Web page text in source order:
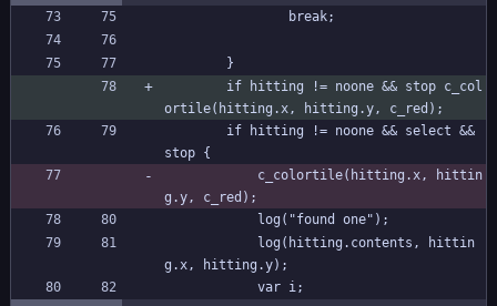
				break;
		}
ortile(hitting.x, hitting.y, c_red);
stop {
g.y, c_red);
			log("found one");
g.x, hitting.y);
			var i;